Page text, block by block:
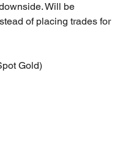
Will be
of placing trades for
Gold)